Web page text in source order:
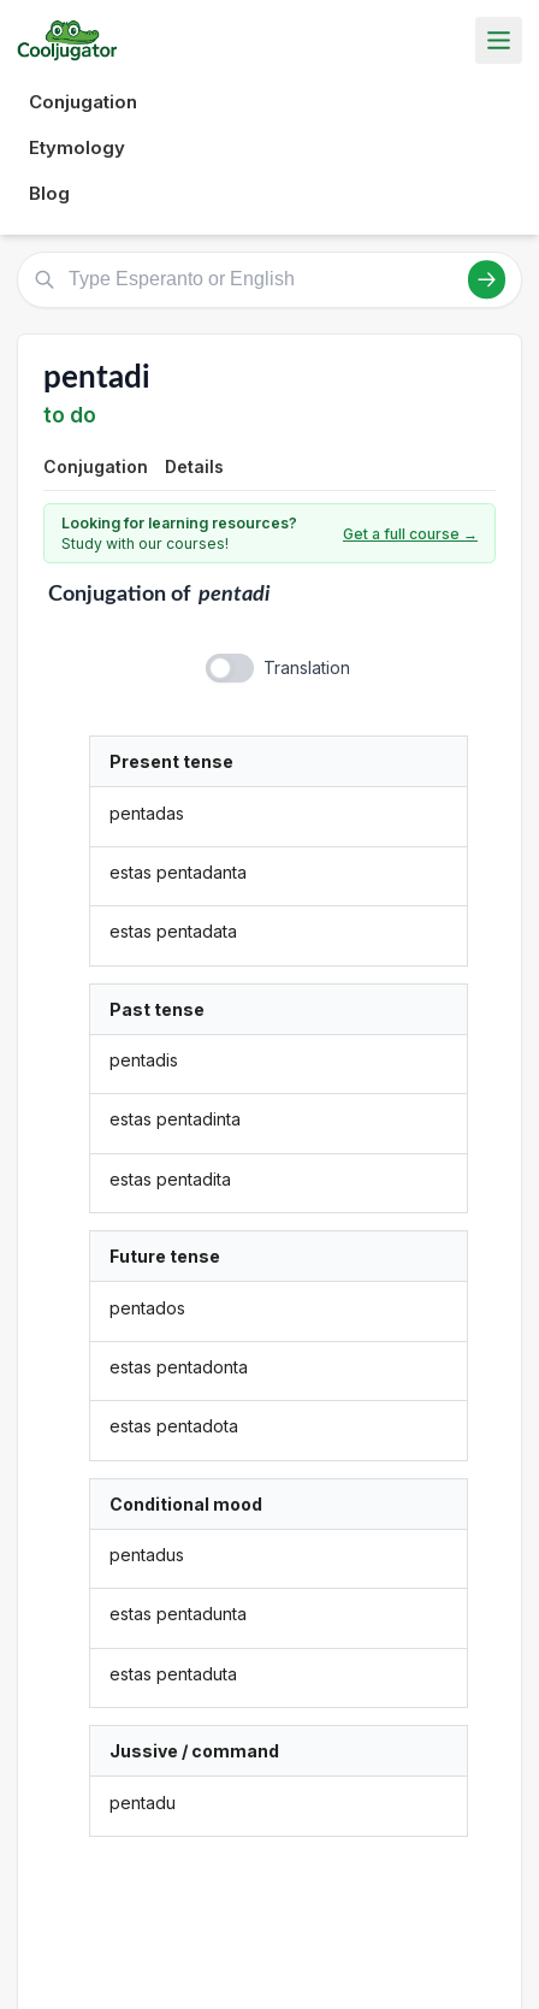
Conjugation
Etymology
Blog
pentadi
to do
Conjugation Details
Looking for learning resources?
Study with our courses!
Get a full course →
Conjugationof pentadi
Translation
Present tense
pentadas
estas pentadanta
estas pentadata
Past tense
pentadis
estas pentadinta
estas pentadita
Future tense
pentados
estas pentadonta
estas pentadota
Conditional mood
pentadus
estas pentadunta
estas pentaduta
Jussive / command
pentadu